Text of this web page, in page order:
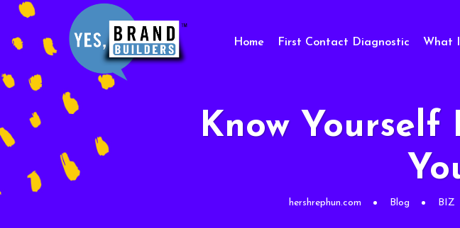
Home First Contact Diagnostic What
Know Yourself
hershrephun.com Blog BIZ